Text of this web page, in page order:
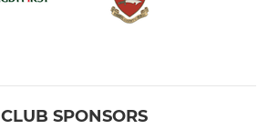
CLUB SPONSORS